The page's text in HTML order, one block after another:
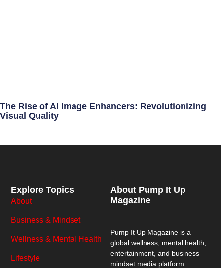
The Rise of AI Image Enhancers: Revolutionizing
Visual Quality
About Pump It Up
Magazine
Pump It Up Magazine is a
global wellness, mental health,
entertainment, and business
mindset media platform
Explore Topics
About
Business & Mindset
Wellness & Mental Health
Lifestyle